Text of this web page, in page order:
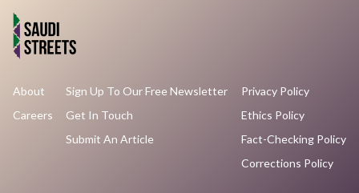
About
Careers
Sign Up To Our Free Newsletter
Get In Touch
Submit An Article
Privacy Policy
Ethics Policy
Fact-Checking Policy
Corrections Policy